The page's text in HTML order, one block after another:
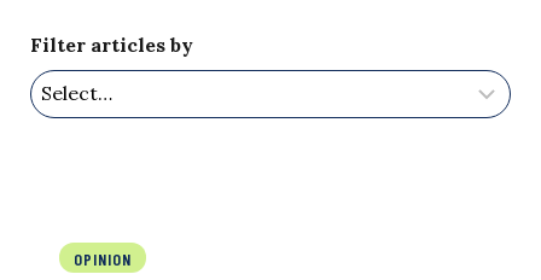
Filter articles by
OPINION